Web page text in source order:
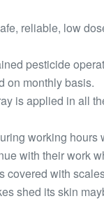
reliable, low
pesticide
on monthly basis.
is applied in all
working hours
with their work
covered with
shed its skin